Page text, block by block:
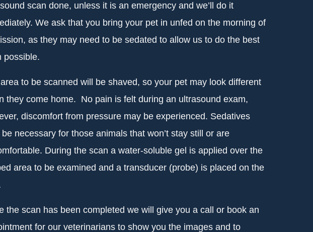
scan done, unless it is an emergency and we’ll do it
We ask that you bring your pet in unfed on the morning of
as they may need to be sedated to allow us to do the best
possible.
to be scanned will be shaved, so your pet may look different
they come home. No pain is felt during an ultrasound exam,
discomfort from pressure may be experienced. Sedatives
be necessary for those animals that won’t stay still or are
During the scan a water-soluble gel is applied over the
area to be examined and a transducer (probe) is placed on the
the scan has been completed we will give you a call or book an
for our veterinarians to show you the images and to